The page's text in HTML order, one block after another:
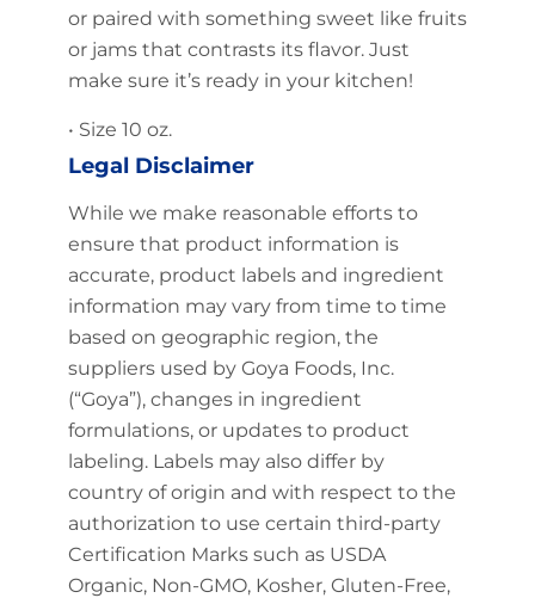
or paired with something sweet like fruits
or jams that contrasts its flavor. Just
make sure it’s ready in your kitchen!
• Size 10 oz.
Legal Disclaimer
While we make reasonable efforts to
ensure that product information is
accurate, product labels and ingredient
information may vary from time to time
based on geographic region, the
suppliers used by Goya Foods, Inc.
(“Goya”), changes in ingredient
formulations, or updates to product
labeling. Labels may also differ by
country of origin and with respect to the
authorization to use certain third-party
Certification Marks such as USDA
Organic, Non-GMO, Kosher, Gluten-Free,